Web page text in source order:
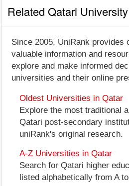
Related Qatari
Since 2005, UniRank provides
valuable information and
explore and make informed
universities and their online
Oldest Universities in Qatar
Explore the most traditional
Qatari post-secondary
uniRank's original research.
A-Z Universities in Qatar
Search for Qatari higher
listed alphabetically from A